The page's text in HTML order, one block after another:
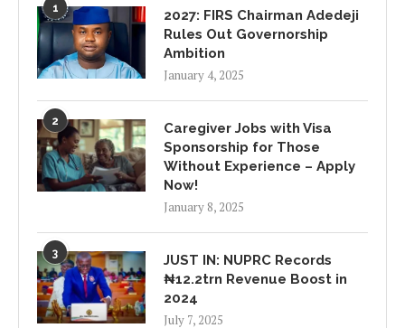
1
2027: FIRS Chairman Adedeji
Rules Out Governorship
Ambition
January 4, 2025
2
Caregiver Jobs with Visa
Sponsorship for Those
Without Experience – Apply
Now!
January 8, 2025
3
JUST IN: NUPRC Records
₦12.2trn Revenue Boost in
2024
July 7, 2025